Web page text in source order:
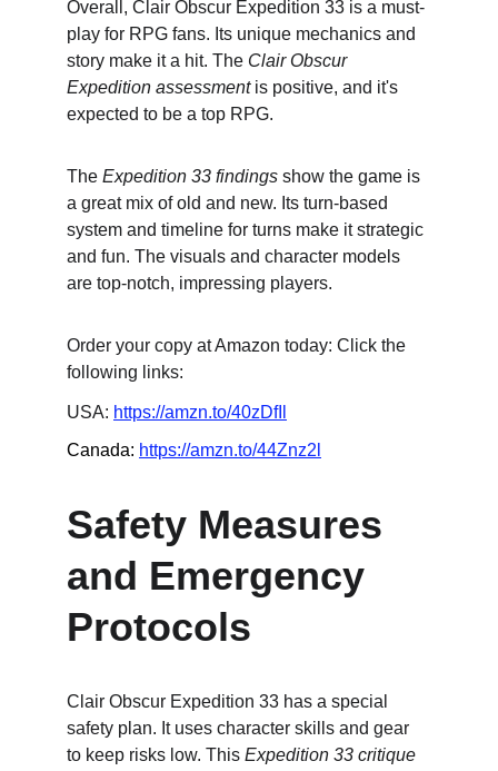
Overall, Clair Obscur Expedition 33 is a must-
play for RPG fans. Its unique mechanics and
story make it a hit. The Clair Obscur
Expedition assessment is positive, and it's
expected to be a top RPG.
The Expedition 33 findings show the game is
a great mix of old and new. Its turn-based
system and timeline for turns make it strategic
and fun. The visuals and character models
are top-notch, impressing players.
Order your copy at Amazon today: Click the
following links:
USA: https://amzn.to/40zDfIl
Canada: https://amzn.to/44Znz2l
Safety Measures
and Emergency
Protocols
Clair Obscur Expedition 33 has a special
safety plan. It uses character skills and gear
to keep risks low. This Expedition 33 critique